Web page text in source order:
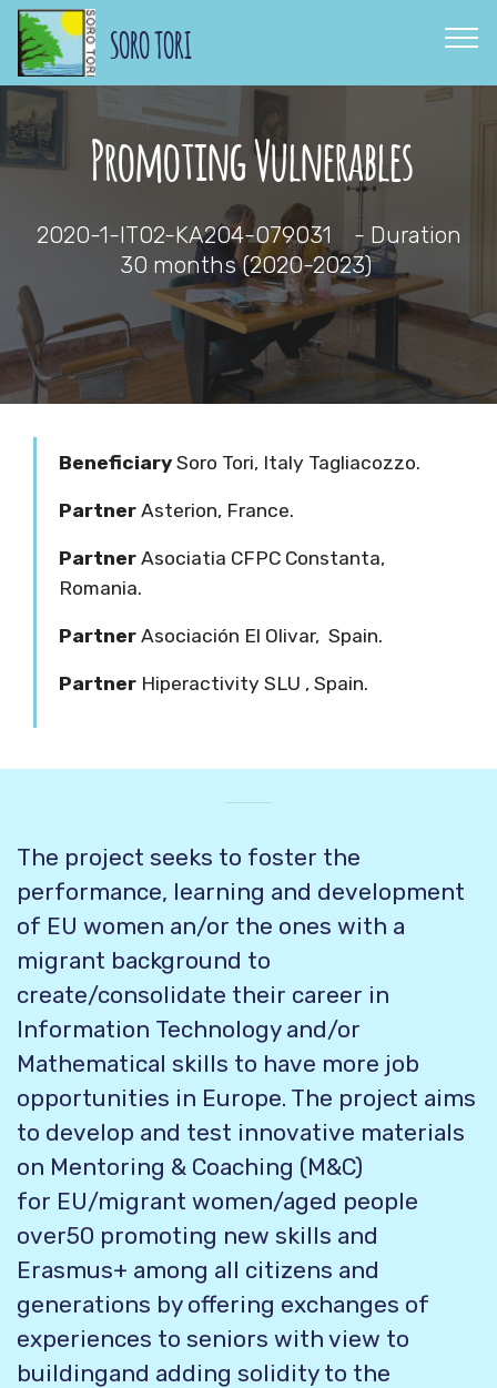
SORO TORI
Promoting Vulnerables
2020-1-IT02-KA204-079031 - Duration
30 months(2020-2023)
Beneficiary Soro Tori, Italy Tagliacozzo.
Partner Asterion, France.
Partner Asociatia CFPC Constanta,
Romania.
Partner Asociación El Olivar, Spain.
Partner Hiperactivity SLU , Spain.
The project seeks to foster the
performance, learning and development
of EU women an/or the ones with a
migrant background to
create/consolidate their career in
Information Technology and/or
Mathematical skills to have more job
opportunities in Europe. The project aims
to develop and test innovative materials
on Mentoring & Coaching (M&C)
for EU/migrant women/aged people
over50 promoting new skills and
Erasmus+ among all citizens and
generations by offering exchanges of
experiences to seniors with view to
buildingand adding solidity to the